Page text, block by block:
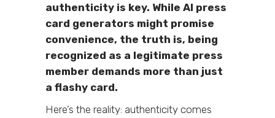
authenticity is key. While AI press
card generators might promise
convenience, the truth is, being
recognized as a legitimate press
member demands more than just
a flashy card.
Here’s the reality: authenticity comes